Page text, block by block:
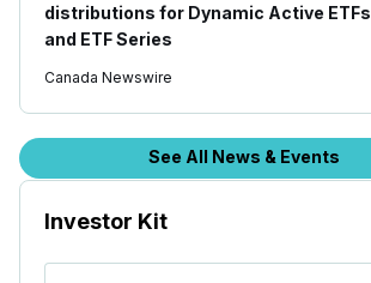
distributions for Dynamic Active ETFs
and ETF Series
Canada Newswire
See All News & Events
Investor Kit